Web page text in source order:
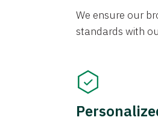
We ensure our
standards with